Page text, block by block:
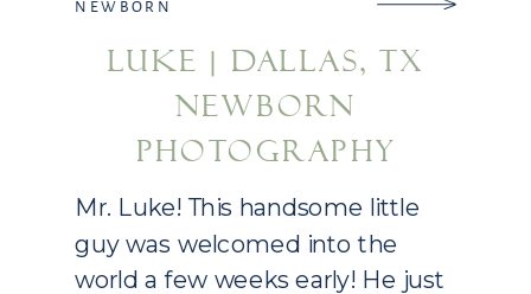
Mr. Luke! This handsome little
guy was welcomed into the
world a few weeks early! He just
LUKE | DALLAS, TX
NEWBORN
PHOTOGRAPHY
NEWBORN